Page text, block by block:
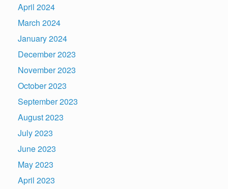
April 2024
March 2024
January 2024
December 2023
November 2023
October 2023
September 2023
August 2023
July 2023
June 2023
May 2023
April 2023